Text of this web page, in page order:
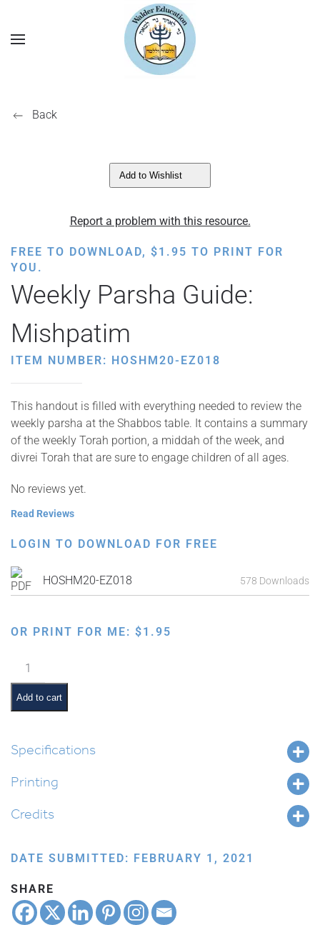
Back
Add to Wishlist
Report a problem with this resource.
FREE TO DOWNLOAD, $1.95 TO PRINT FOR
YOU.
Weekly Parsha Guide:
Mishpatim
ITEM NUMBER: HOSHM20-EZ018
This handout is filled with everything needed to review the
weekly parsha at the Shabbos table. It contains a summary
of the weekly Torah portion, a middah of the week, and
divrei Torah that are sure to engage children of all ages.
No reviews yet.
Read Reviews
LOGIN TO DOWNLOAD FOR FREE
HOSHM20-EZ018 578 Downloads
OR PRINT FOR ME: $1.95
Weekly
Parsha
Guide:
Mishpatim
Add to cart
Specifications
Printing
Credits
DATE SUBMITTED: FEBRUARY 1, 2021
SHARE